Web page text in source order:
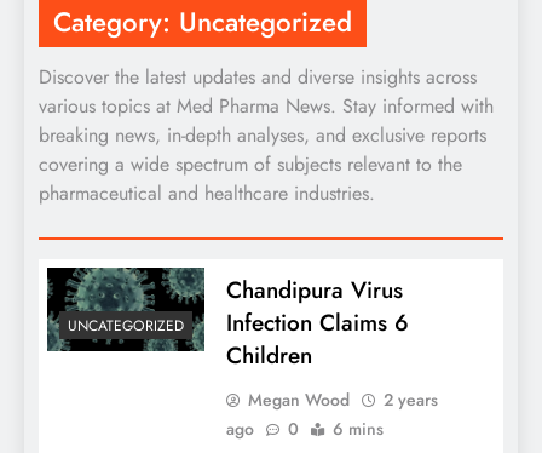
Category: Uncategorized
Discover the latest updates and diverse insights across
various topics at Med Pharma News. Stay informed with
breaking news, in-depth analyses, and exclusive reports
covering a wide spectrum of subjects relevant to the
pharmaceutical and healthcare industries.
UNCATEGORIZED
Chandipura Virus
Infection Claims 6
Children
Megan Wood
2 years
ago
0 6 mins